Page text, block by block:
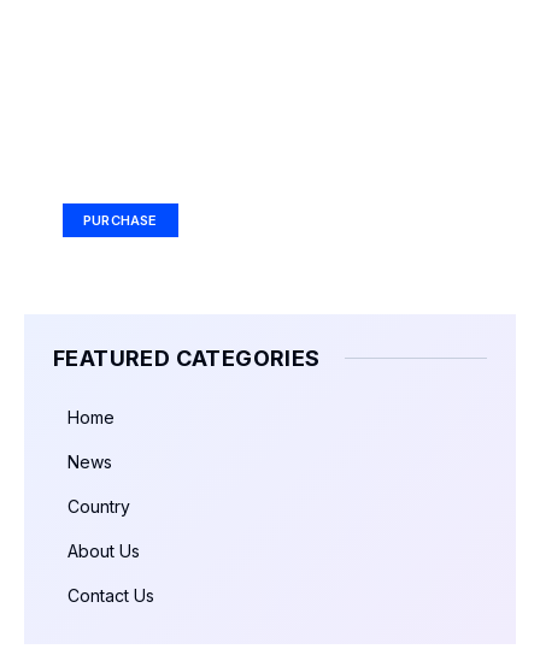
PURCHASE
FEATURED CATEGORIES
Home
News
Country
About Us
Contact Us